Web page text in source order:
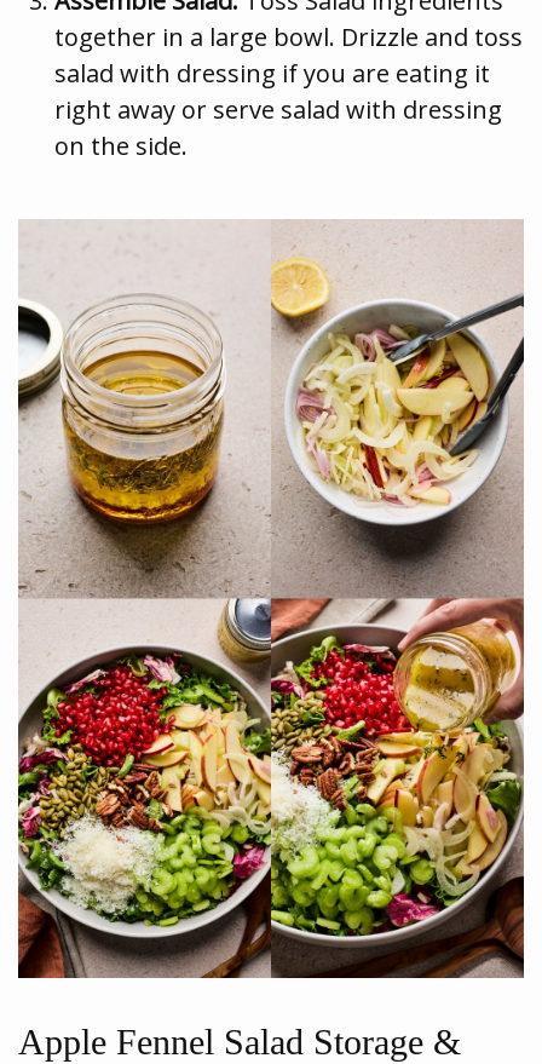
together in a large bowl. Drizzle and toss
salad with dressing if you are eating it
right away or serve salad with dressing
on the side.
Apple Fennel Salad Storage &